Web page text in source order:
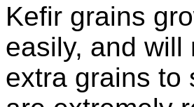
Kefir grains
easily, and
extra grains to